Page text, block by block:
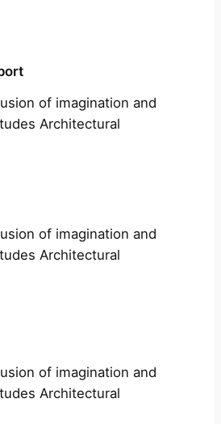
of imagination and
Architectural
of imagination and
Architectural
of imagination and
Architectural